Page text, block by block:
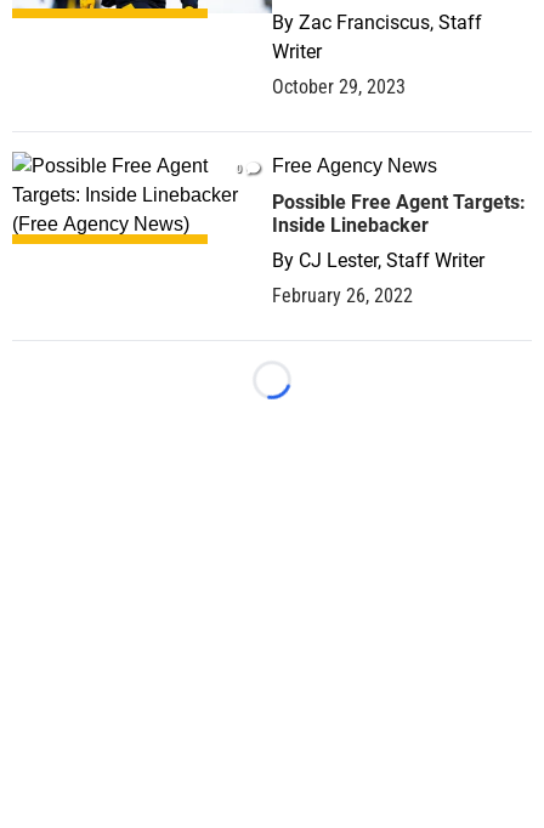
By Zac Franciscus, Staff
Writer
October 29, 2023
0 Free Agency News
Possible Free Agent Targets:
Inside Linebacker
By CJ Lester, Staff Writer
February 26, 2022
Loading...